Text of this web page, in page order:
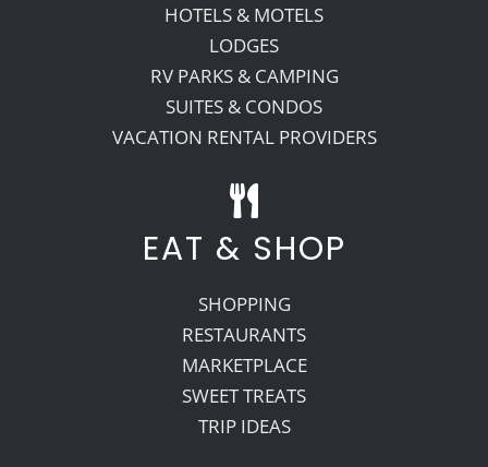
HOTELS & MOTELS
LODGES
RV PARKS & CAMPING
SUITES & CONDOS
VACATION RENTAL PROVIDERS
EAT & SHOP
SHOPPING
RESTAURANTS
MARKETPLACE
SWEET TREATS
TRIP IDEAS